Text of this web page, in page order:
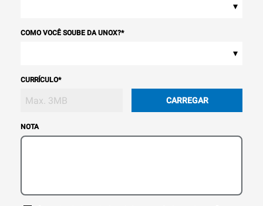
▾
COMO VOCÊ SOUBE DA UNOX?*
▾
CURRÍCULO*
CARREGAR
NOTA